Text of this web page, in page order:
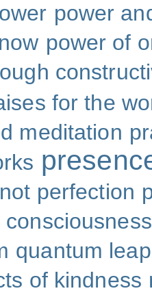
power
power of
for the
meditation
perfection
consciousness
quantum leap
of kindness